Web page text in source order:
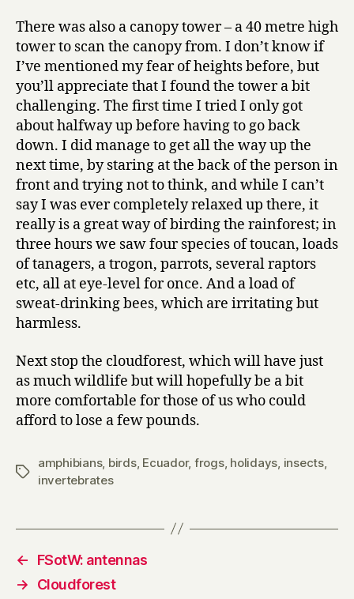
There was also a canopy tower – a 40 metre high
tower to scan the canopy from. I don’t know if
I’ve mentioned my fear of heights before, but
you’ll appreciate that I found the tower a bit
challenging. The first time I tried I only got
about halfway up before having to go back
down. I did manage to get all the way up the
next time, by staring at the back of the person in
front and trying not to think, and while I can’t
say I was ever completely relaxed up there, it
really is a great way of birding the rainforest; in
three hours we saw four species of toucan, loads
of tanagers, a trogon, parrots, several raptors
etc, all at eye-level for once. And a load of
sweat-drinking bees, which are irritating but
harmless.
Next stop the cloudforest, which will have just
as much wildlife but will hopefully be a bit
more comfortable for those of us who could
afford to lose a few pounds.
Tags
amphibians, birds, Ecuador, frogs, holidays insects,
invertebrates
←
FSotW: antennas
→
Cloudforest